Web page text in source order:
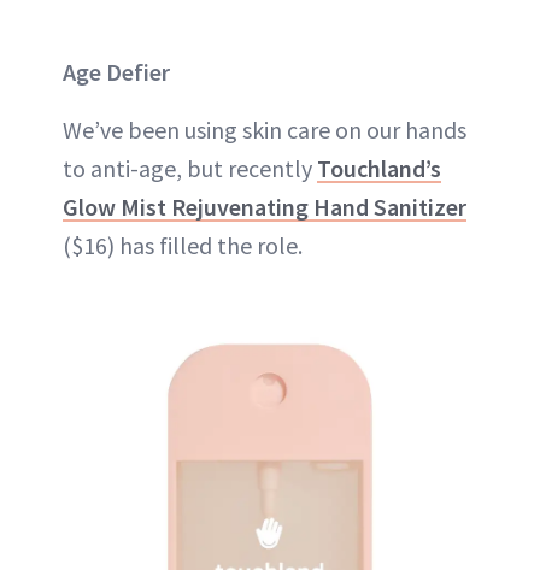
Age Defier
We’ve been using skin care on our hands
to anti-age, but recently Touchland’s
Glow Mist Rejuvenating Hand Sanitizer
($16) has filled the role.